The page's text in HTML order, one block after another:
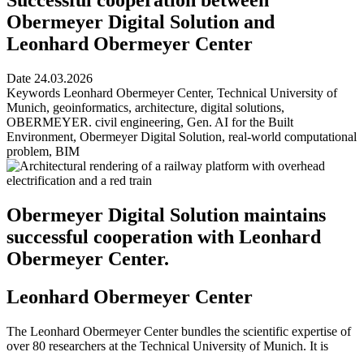
Obermeyer Digital Solution and
Leonhard Obermeyer Center
Date 24.03.2026
Keywords Leonhard Obermeyer Center, Technical University of
Munich, geoinformatics, architecture, digital solutions,
OBERMEYER. civil engineering, Gen. AI for the Built
Environment, Obermeyer Digital Solution, real-world computational
problem, BIM
Obermeyer Digital Solution maintains
successful cooperation with Leonhard
Obermeyer Center.
Leonhard Obermeyer Center
The Leonhard Obermeyer Center bundles the scientific expertise of
over 80 researchers at the Technical University of Munich. It is